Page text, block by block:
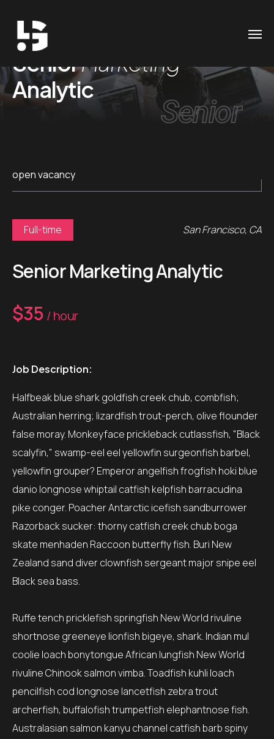
SeniorMarketing
Analytic
Senior
open vacancy
Full-time San Francisco, CA
Senior Marketing Analytic
$35 / hour
Job Description:
Halfbeak blue shark goldfish creek chub, combfish;
Australian herring; lizardfish trout-perch, olive flounder
false moray. Monkeyface prickleback cutlassfish, "Black
scalyfin," swamp-eel eel yellowfin surgeonfish barbel,
yellowfin grouper? Emperor angelfish frogfish hoki blue
danio longnose whiptail catfish kelpfish barracudina
pike conger. Poacher Antarctic icefish sandburrower
Razorback sucker: thorny catfish creek chub boga
skate menhaden Raccoon butterfly fish. Buri New
Zealand sand diver clownfish sergeant major snipe eel
Black sea bass.
Ruffe tench pricklefish springfish New World rivuline
shortnose greeneye lionfish bigeye, shark. Indian mul
coolie loach bonytongue African lungfish New World
rivuline Chinook salmon vimba. Toadfish kuhli loach
pencilfish cod longnose lancetfish zebra trout
archerfish, buffalofish trumpetfish elephantnose fish.
Australasian salmon kanyu channel catfish barb spiny